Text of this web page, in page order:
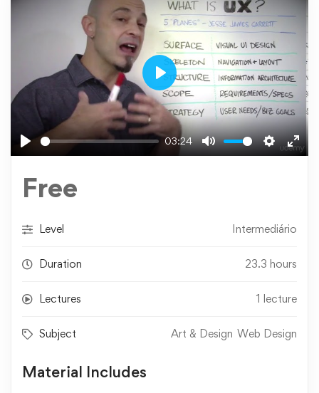
Play
03:24
Mute Settings
Enter
Play
Free
Level Intermediário
Duration 23.3 hours
Lectures 1 lecture
Subject Art & Design Web Design
Material Includes